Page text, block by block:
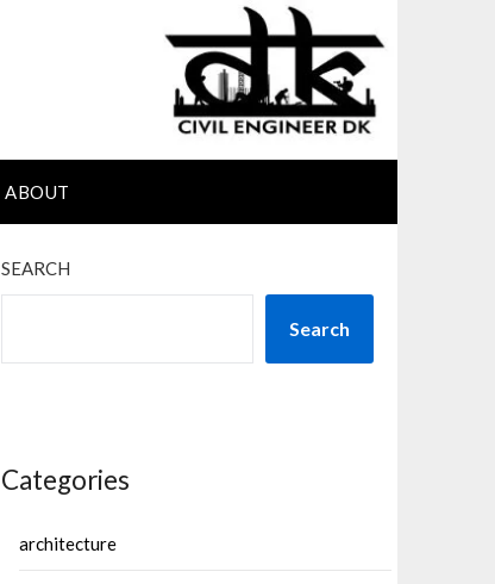
ABOUT
SEARCH
Search
Categories
architecture